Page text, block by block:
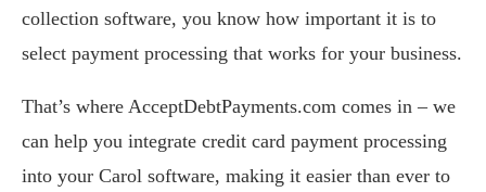
collection software, you know how important it is to
select payment processing that works for your business.
That’s where AcceptDebtPayments.com comes in – we
can help you integrate credit card payment processing
into your Carol software, making it easier than ever to